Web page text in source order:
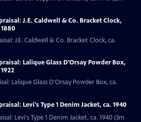
J.E. Caldwell & Co. Bracket Clock,
J.E. Caldwell & Co. Bracket Clock, ca.
Lalique Glass D'Orsay Powder Box,
Lalique Glass D'Orsay Powder Box, ca.
Levi's Type 1 Denim Jacket, ca. 1940
Levi's Type 1 Denim Jacket, ca. 1940 (3m